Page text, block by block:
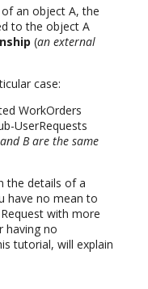
an object A, the
to the object A
(an external
case:
WorkOrders
UserRequests
B are the same
the details of a
have no mean to
with more
having no
tutorial, will explain